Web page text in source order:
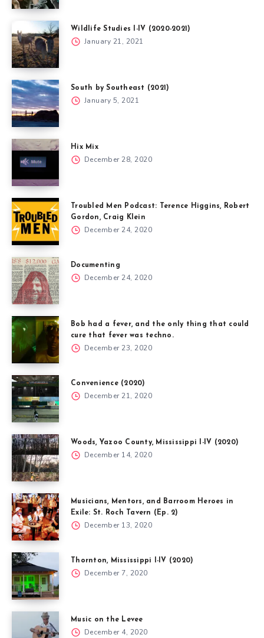
Wildlife Studies I-IV (2020-2021)
January 21, 2021
South by Southeast (2021)
January 5, 2021
Hix Mix
December 28, 2020
Troubled Men Podcast: Terence Higgins, Robert
Gordon, Craig Klein
December 24, 2020
Documenting
December 24, 2020
Bob had a fever, and the only thing that could
cure that fever was techno.
December 23, 2020
Convenience (2020)
December 21, 2020
Woods, Yazoo County, Mississippi I-IV (2020)
December 14, 2020
Musicians, Mentors, and Barroom Heroes in
Exile: St. Roch Tavern (Ep. 2)
December 13, 2020
Thornton, Mississippi I-IV (2020)
December 7, 2020
Music on the Levee
December 4, 2020